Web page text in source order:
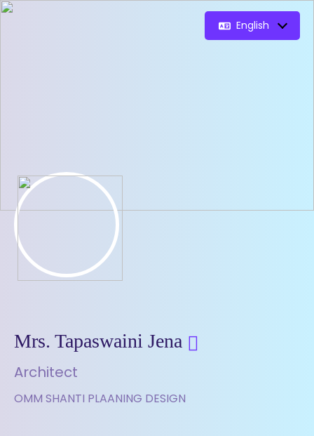
English
Mrs. Tapaswaini Jena
Architect
OMM SHANTI PLAANING DESIGN